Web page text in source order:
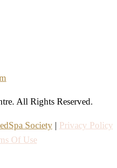
All Rights Reserved.
Society| Privacy Policy
Of Use